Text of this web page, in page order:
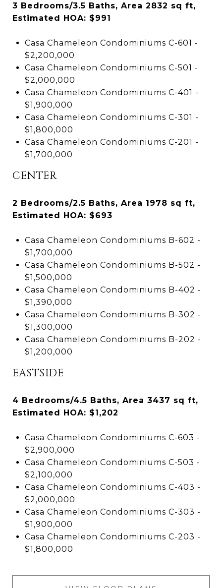
3 Bedrooms/3.5 Baths, Area 2832 sq ft,
Estimated HOA: $991
Casa Chameleon Condominiums C-601 -
$2,200,000
Casa Chameleon Condominiums C-501 -
$2,000,000
Casa Chameleon Condominiums C-401 -
$1,900,000
Casa Chameleon Condominiums C-301 -
$1,800,000
Casa Chameleon Condominiums C-201 -
$1,700,000
CENTER
2 Bedrooms/2.5 Baths, Area 1978 sq ft,
Estimated HOA: $693
Casa Chameleon Condominiums B-602 -
$1,700,000
Casa Chameleon Condominiums B-502 -
$1,500,000
Casa Chameleon Condominiums B-402 -
$1,390,000
Casa Chameleon Condominiums B-302 -
$1,300,000
Casa Chameleon Condominiums B-202 -
$1,200,000
EASTSIDE
4 Bedrooms/4.5 Baths, Area 3437 sq ft,
Estimated HOA: $1,202
Casa Chameleon Condominiums C-603 -
$2,900,000
Casa Chameleon Condominiums C-503 -
$2,100,000
Casa Chameleon Condominiums C-403 -
$2,000,000
Casa Chameleon Condominiums C-303 -
$1,900,000
Casa Chameleon Condominiums C-203 -
$1,800,000